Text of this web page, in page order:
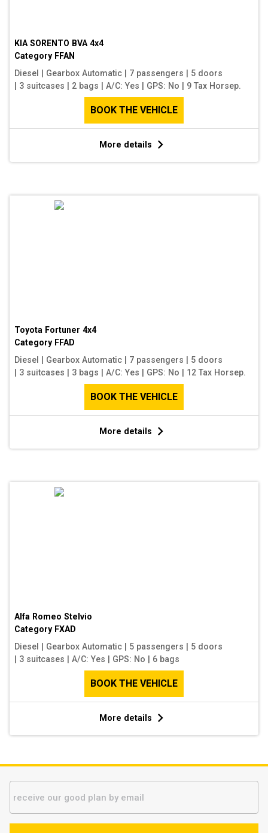
KIA SORENTO BVA 4x4
Category FFAN
Diesel
Gearbox Automatic 7 passengers
5 doors
3 suitcases 2 bags A/C: Yes GPS: No 9 Tax Horsep.
BOOK THE VEHICLE
More details
Toyota Fortuner 4x4
Category FFAD
Diesel
Gearbox Automatic 7 passengers
5 doors
3 suitcases 3 bags A/C: Yes GPS: No 12 Tax Horsep.
BOOK THE VEHICLE
More details
Alfa Romeo Stelvio
Category FXAD
Diesel
Gearbox Automatic 5 passengers
5 doors
3 suitcases A/C: Yes GPS: No 6 bags
BOOK THE VEHICLE
More details